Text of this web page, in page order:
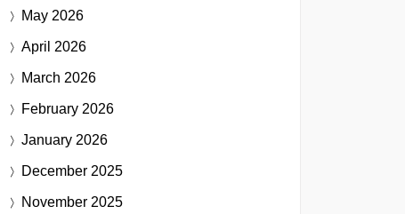
May 2026
April 2026
March 2026
February 2026
January 2026
December 2025
November 2025